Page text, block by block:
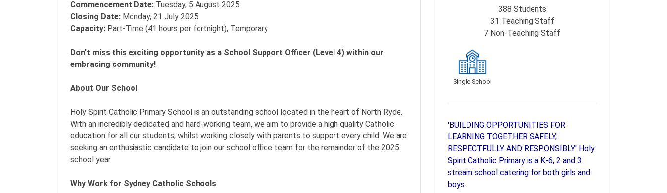
Commencement Date: Tuesday, 5 August 2025
Closing Date: Monday, 21 July 2025
Capacity: Part-Time (41 hours per fortnight), Temporary
Don't miss this exciting opportunity as a School Support Officer (Level 4) within our
embracing community!
About Our School
Holy Spirit Catholic Primary School is an outstanding school located in the heart of North Ryde.
With an incredibly dedicated and hard-working team, we aim to provide a high quality Catholic
education for all our students, whilst working closely with parents to support every child. We are
seeking an enthusiastic candidate to join our school office team for the remainder of the 2025
school year.
Why Work for Sydney Catholic Schools
388 Students
31 Teaching Staff
7 Non-Teaching Staff
Single School
'BUILDING OPPORTUNITIES FOR
LEARNING TOGETHER SAFELY,
RESPECTFULLY AND RESPONSIBLY' Holy
Spirit Catholic Primary is a K-6, 2 and 3
stream school catering for both girls and
boys.